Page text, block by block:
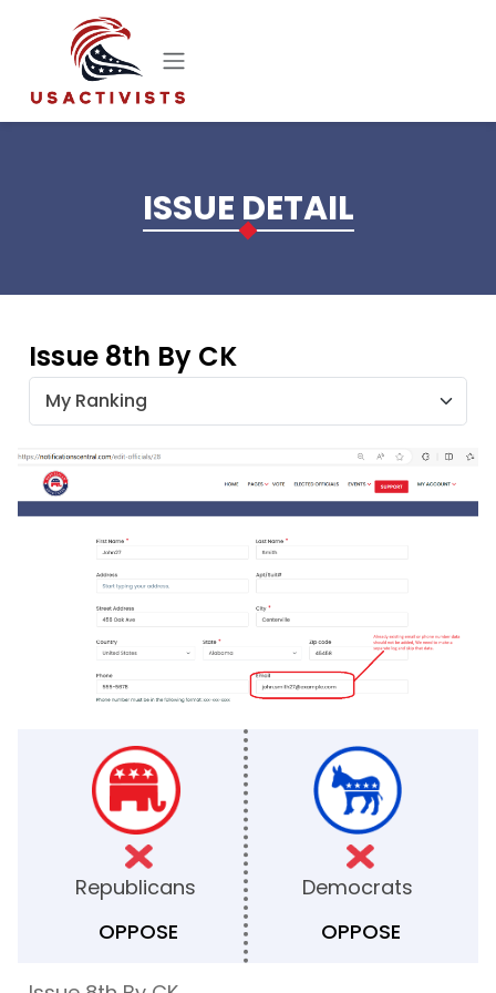
Skip to main content
ISSUE DETAIL
Issue 8th By CK
My Ranking
Republicans
OPPOSE
Democrats
OPPOSE